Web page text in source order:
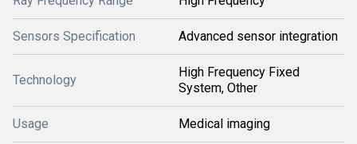
Sensors Specification Advanced sensor integration
Technology
High Frequency Fixed
System, Other
Usage Medical imaging